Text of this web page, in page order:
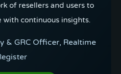
of resellers and users to
continuous insights.
& GRC Officer, Realtime